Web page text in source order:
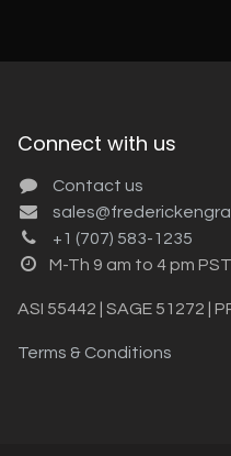
Connect with us
Contact us
+1 (707) 583-1235
M-Th 9 am to 4 pm
ASI 55442 | SAGE 51272 |
Terms & Conditions